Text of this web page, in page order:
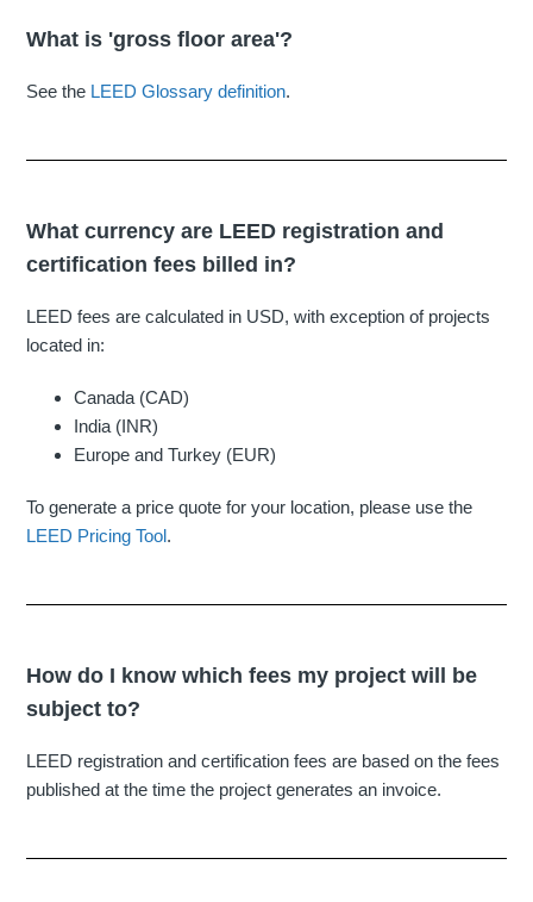
What is 'gross floor area'?
See the LEED Glossary definition.
What currency are LEED registration and
certification fees billed in?
LEED fees are calculated in USD, with exception of projects
located in:
Canada (CAD)
India (INR)
Europe and Turkey (EUR)
To generate a price quote for your location, please use the
LEED Pricing Tool.
How do I know which fees my project will be
subject to?
LEED registration and certification fees are based on the fees
published at the time the project generates an invoice.